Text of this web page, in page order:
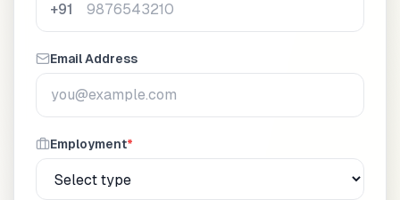
+91
Email Address
Employment*